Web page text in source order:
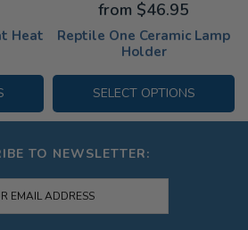
Heat
Reptile One Ceramic Lamp
Holder
from $46.95
SELECT OPTIONS
TO NEWSLETTER: